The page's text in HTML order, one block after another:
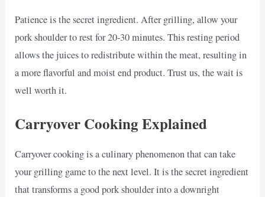
Patience is the secret ingredient. After grilling, allow your
pork shoulder to rest for 20-30 minutes. This resting period
allows the juices to redistribute within the meat, resulting in
a more flavorful and moist end product. Trust us, the wait is
well worth it.
Carryover Cooking Explained
Carryover cooking is a culinary phenomenon that can take
your grilling game to the next level. It is the secret ingredient
that transforms a good pork shoulder into a downright